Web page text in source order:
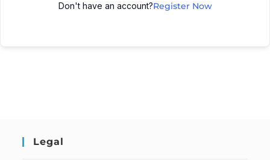
Don't have an account?Register Now
Legal